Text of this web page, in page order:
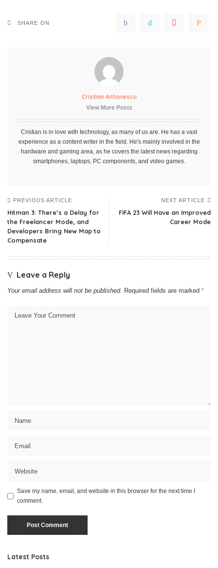
SHARE ON
Cristian Antonescu
View More Posts
Cristian is in love with technology, as many of us are. He has a vast
experience as a content writer in the field. He's mainly involved in the
hardware and gaming area, as he covers the latest news regarding
smartphones, laptops, PC components, and video games.
PREVIOUS ARTICLE
Hitman 3: There’s a Delay for
the Freelancer Mode, and
Developers Bring New Map to
Compensate
NEXT ARTICLE
FIFA 23 Will Have an Improved
Career Mode
Leave a Reply
Your email address will not be published. Required fields are marked *
Save my name, email, and website in this browser for the next time I
comment.
Latest Posts